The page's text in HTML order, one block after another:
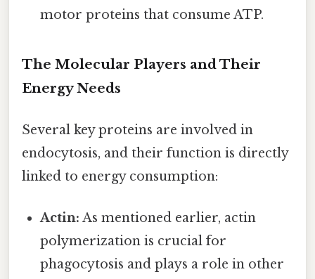
motor proteins that consume ATP.
The Molecular Players and Their
Energy Needs
Several key proteins are involved in
endocytosis, and their function is directly
linked to energy consumption:
Actin: As mentioned earlier, actin
polymerization is crucial for
phagocytosis and plays a role in other